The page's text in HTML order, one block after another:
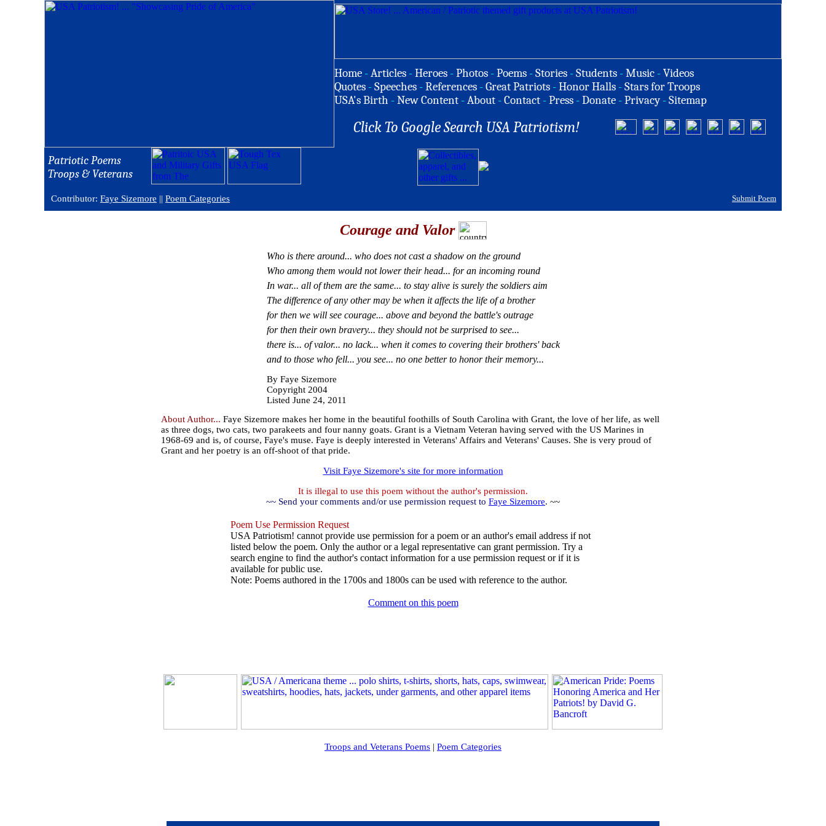
Home -Articles -Heroes -Photos -Poems -Stories -Students -Music -Videos
Quotes -Speeches -References -Great Patriots -Honor Halls -Stars for Troops
USA's Birth -New Content -About -Contact -Press -Donate -Privacy -Sitemap
Click To Google Search USA Patriotism!
Patriotic Poems
Troops & Veterans
Contributor: Faye Sizemore || Poem Categories Submit Poem
Courage and Valor
Who is there around... who does not cast a shadow on the ground
Who among them would not lower their head... for an incoming round
In war... all of them are the same... to stay alive is surely the soldiers aim
The difference of any other may be when it affects the life of a brother
for then we will see courage... above and beyond the battle's outrage
for then their own bravery... they should not be surprised to see...
there is... of valor... no lack... when it comes to covering their brothers' back
and to those who fell... you see... no one better to honor their memory...
By Faye Sizemore
Copyright 2004
Listed June 24, 2011
About Author... Faye Sizemore makes her home in the beautiful foothills of South Carolina with Grant, the love of her life, as well
as three dogs, two cats, two parakeets and four nanny goats. Grant is a Vietnam Veteran having served with the US Marines in
1968-69 and is, of course, Faye's muse. Faye is deeply interested in Veterans' Affairs and Veterans' Causes. She is very proud of
Grant and her poetry is an off-shoot of that pride.
Visit Faye Sizemore's site for more information
It is illegal to use this poem without the author's permission.
~~ Send your comments and/or use permission request to Faye Sizemore. ~~
Poem Use Permission Request
USA Patriotism! cannot provide use permission for a poem or an author's email address if not
listed below the poem. Only the author or a legal representative can grant permission. Try a
search engine to find the author's contact information for a use permission request or if it is
available for public use.
Note: Poems authored in the 1700s and 1800s can be used with reference to the author.
Comment on this poem
Troops and Veterans Poems | Poem Categories